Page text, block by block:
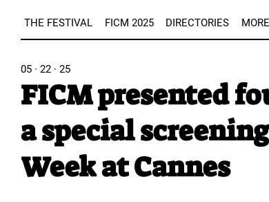
THE FESTIVAL FICM 2025 DIRECTORIES
05 · 22 · 25
FICM presented
a special
Week at Cannes